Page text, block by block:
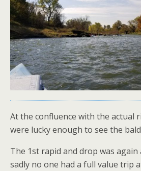
At the confluence with the actual
were lucky enough to see the
The 1st rapid and drop was
sadly no one had a full value trip